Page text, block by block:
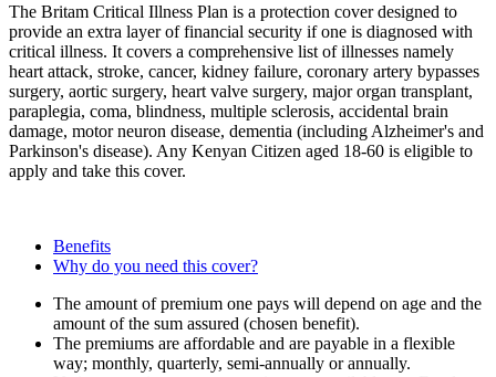
The Britam Critical Illness Plan is a protection cover designed to
provide an extra layer of financial security if one is diagnosed with
critical illness. It covers a comprehensive list of illnesses namely
heart attack, stroke, cancer, kidney failure, coronary artery bypasses
surgery, aortic surgery, heart valve surgery, major organ transplant,
paraplegia, coma, blindness, multiple sclerosis, accidental brain
damage, motor neuron disease, dementia (including Alzheimer's and
Parkinson's disease). Any Kenyan Citizen aged 18-60 is eligible to
apply and take this cover.
Benefits
Why do you need this cover?
The amount of premium one pays will depend on age and the
amount of the sum assured (chosen benefit).
The premiums are affordable and are payable in a flexible
way; monthly, quarterly, semi-annually or annually.